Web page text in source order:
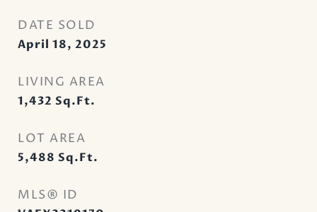
DATE SOLD
April 18, 2025
LIVING AREA
1,432 Sq.Ft.
LOT AREA
5,488 Sq.Ft.
MLS® ID